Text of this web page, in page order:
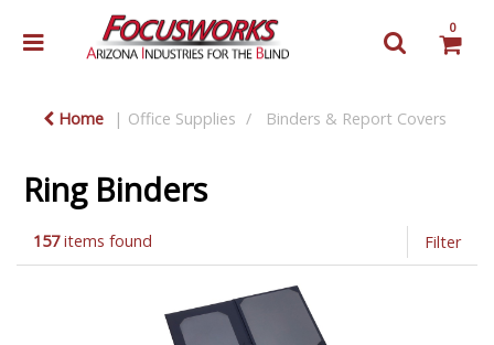
0
Home Office Supplies Binders & Report Covers
Ring Binders
157items found Filter